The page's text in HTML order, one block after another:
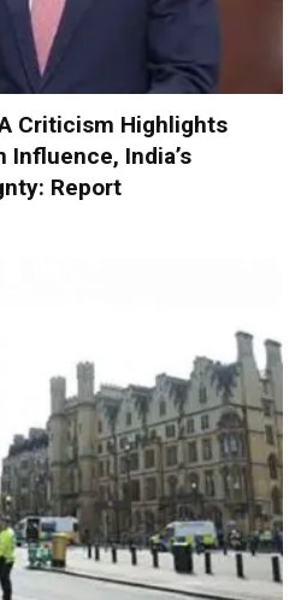
Criticism Highlights
Influence, India’s
Report